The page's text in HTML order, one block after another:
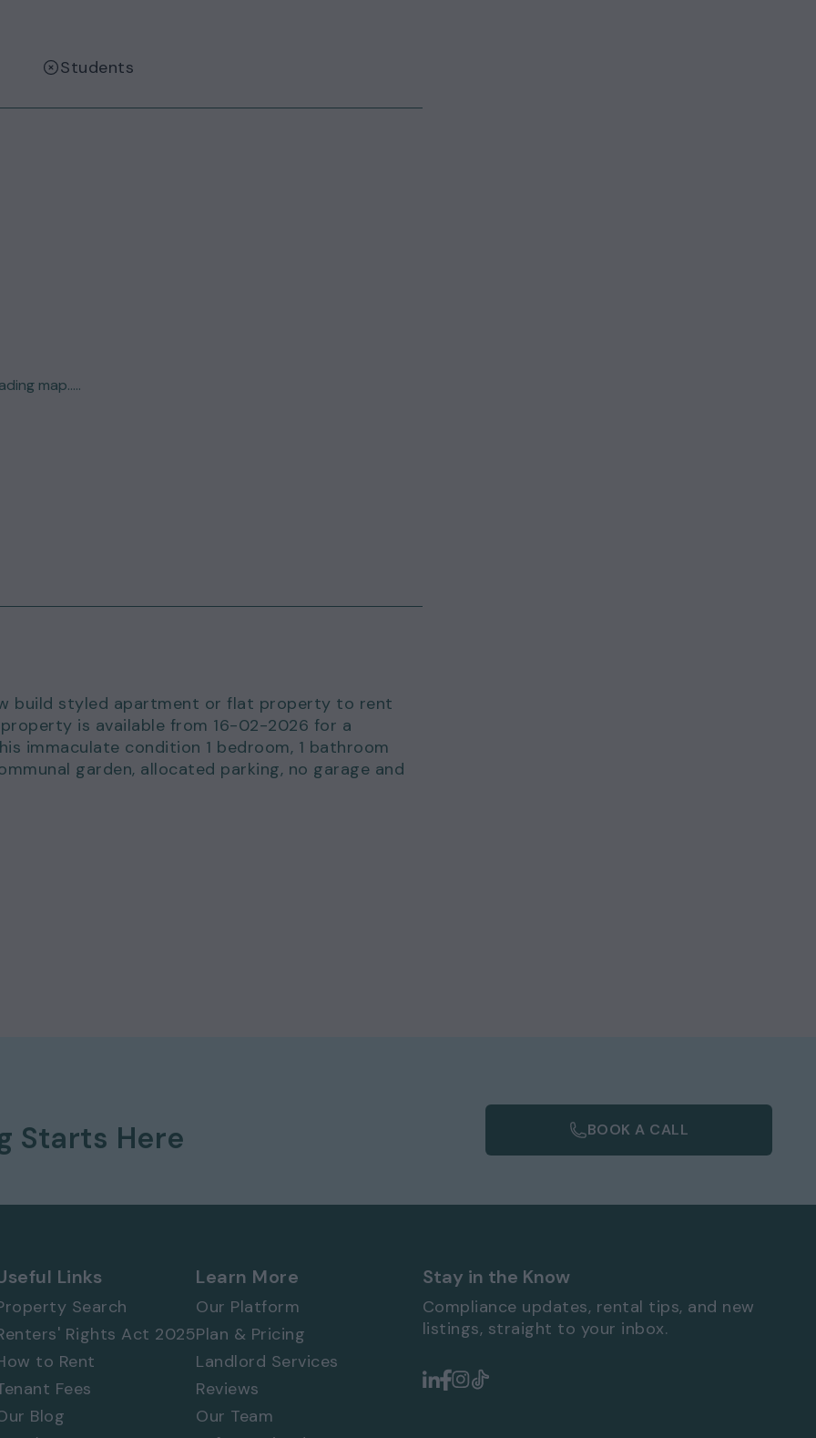
Students
map.....
build styled apartment or flat property to rent
is available from 16-02-2026 for a
immaculate condition 1 bedroom, 1 bathroom
garden, allocated parking, no garage and
8888and quote ref: 9720
Starts Here BOOK A CALL
Links
Search
Rights Act 2025
to Rent
Fees
Blog
Learn More
Our Platform
Plan & Pricing
Landlord Services
Reviews
Our Team
Stay in the Know
Compliance updates, rental tips, and new
listings, straight to your inbox.